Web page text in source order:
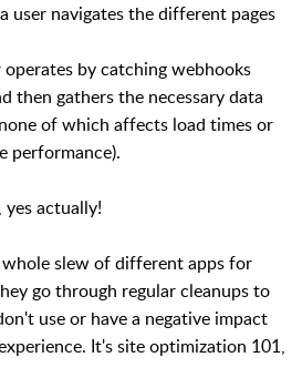
user navigates the different pages
operates by catching webhooks
then gathers the necessary data
of which affects load times or
performance).
actually!
slew of different apps for
go through regular cleanups to
use or have a negative impact
It's site optimization 101,